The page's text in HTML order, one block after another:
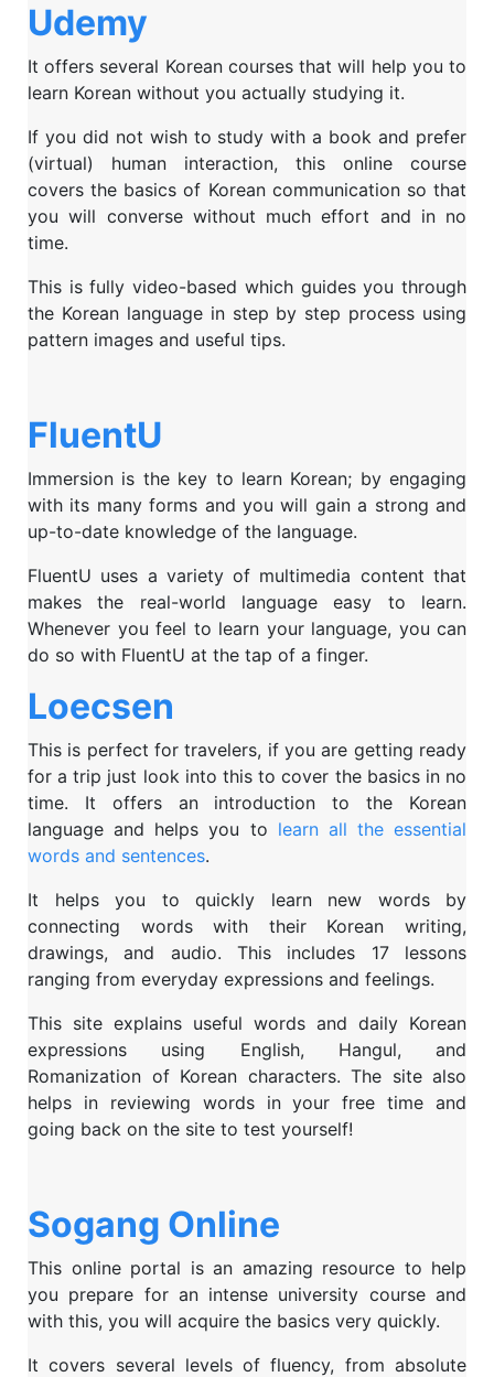
Udemy
It offers several Korean courses that will help you to
learn Korean without you actually studying it.
If you did not wish to study with a book and prefer
(virtual) human interaction, this online course
covers the basics of Korean communication so that
you will converse without much effort and in no
time.
This is fully video-based which guides you through
the Korean language in step by step process using
pattern images and useful tips.
FluentU
Immersion is the key to learn Korean; by engaging
with its many forms and you will gain a strong and
up-to-date knowledge of the language.
FluentU uses a variety of multimedia content that
makes the real-world language easy to learn.
Whenever you feel to learn your language, you can
do so with FluentU at the tap of a finger.
Loecsen
This is perfect for travelers, if you are getting ready
for a trip just look into this to cover the basics in no
time. It offers an introduction to the Korean
language and helps you to learn all the essential
words and sentences.
It helps you to quickly learn new words by
connecting words with their Korean writing,
drawings, and audio. This includes 17 lessons
ranging from everyday expressions and feelings.
This site explains useful words and daily Korean
expressions using English, Hangul, and
Romanization of Korean characters. The site also
helps in reviewing words in your free time and
going back on the site to test yourself!
Sogang Online
This online portal is an amazing resource to help
you prepare for an intense university course and
with this, you will acquire the basics very quickly.
It covers several levels of fluency, from absolute